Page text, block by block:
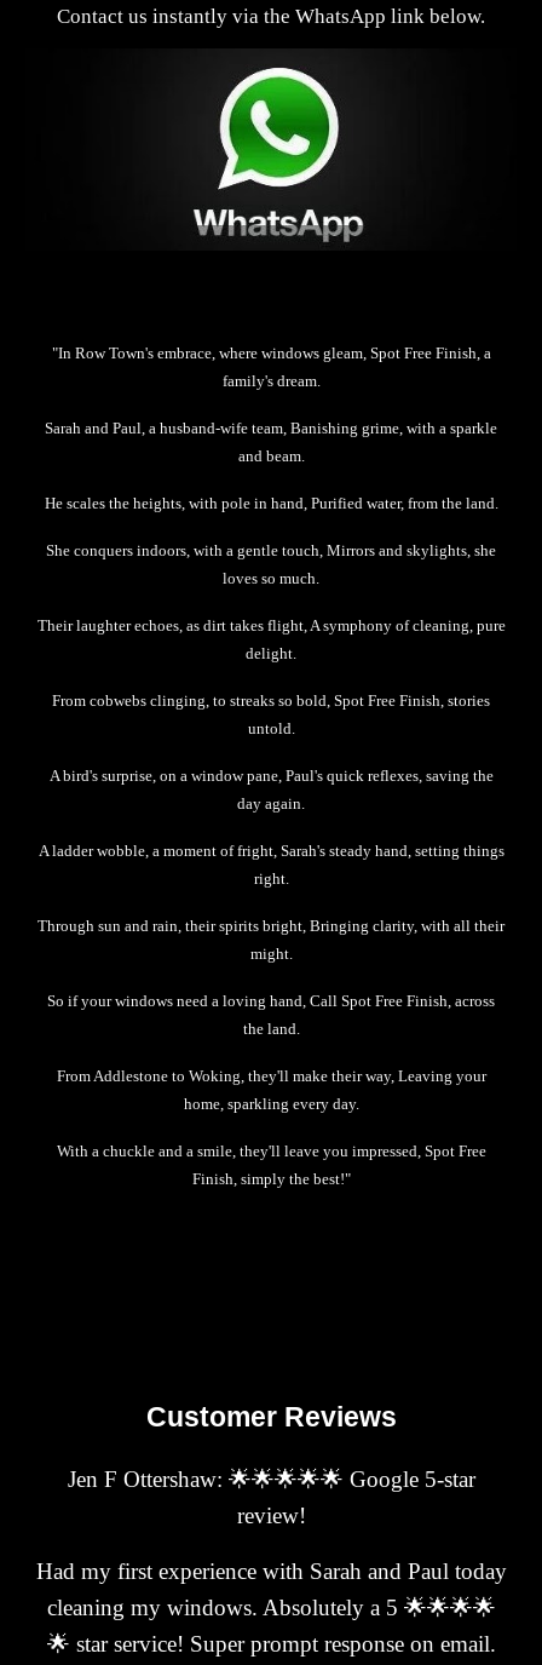
Contact us instantly via the WhatsApp link below.
"In Row Town's embrace, where windows gleam, Spot Free Finish, a
family's dream.
Sarah and Paul, a husband-wife team, Banishing grime, with a sparkle
and beam.
He scales the heights, with pole in hand, Purified water, from the land.
She conquers indoors, with a gentle touch, Mirrors and skylights, she
loves so much.
Their laughter echoes, as dirt takes flight, A symphony of cleaning, pure
delight.
From cobwebs clinging, to streaks so bold, Spot Free Finish, stories
untold.
A bird's surprise, on a window pane, Paul's quick reflexes, saving the
day again.
A ladder wobble, a moment of fright, Sarah's steady hand, setting things
right.
Through sun and rain, their spirits bright, Bringing clarity, with all their
might.
So if your windows need a loving hand, Call Spot Free Finish, across
the land.
From Addlestone to Woking, they'll make their way, Leaving your
home, sparkling every day.
With a chuckle and a smile, they'll leave you impressed, Spot Free
Finish, simply the best!"
Customer Reviews
Jen F Ottershaw: 🌟🌟🌟🌟🌟 Google 5-star
review!
Had my first experience with Sarah and Paul today
cleaning my windows. Absolutely a 5 🌟🌟🌟🌟
🌟 star service! Super prompt response on email.